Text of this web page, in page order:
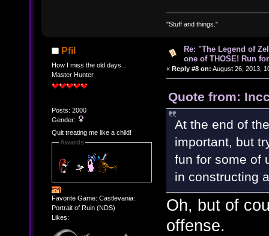
"Stuff and things."
Pfil
How I miss the old days...
Master Hunter
Posts: 2000
Gender:
Quit treating me like a child!
Awards
Favorite Game: Castlevania:
Portrait of Ruin (NDS)
Likes:
Re: "The Legend of
one of THOSE! Run
« Reply #8 on: August 26, 2013,
Quote from:
At the end of
important, but
fun for some of
in constructing
Oh, but of
offense.